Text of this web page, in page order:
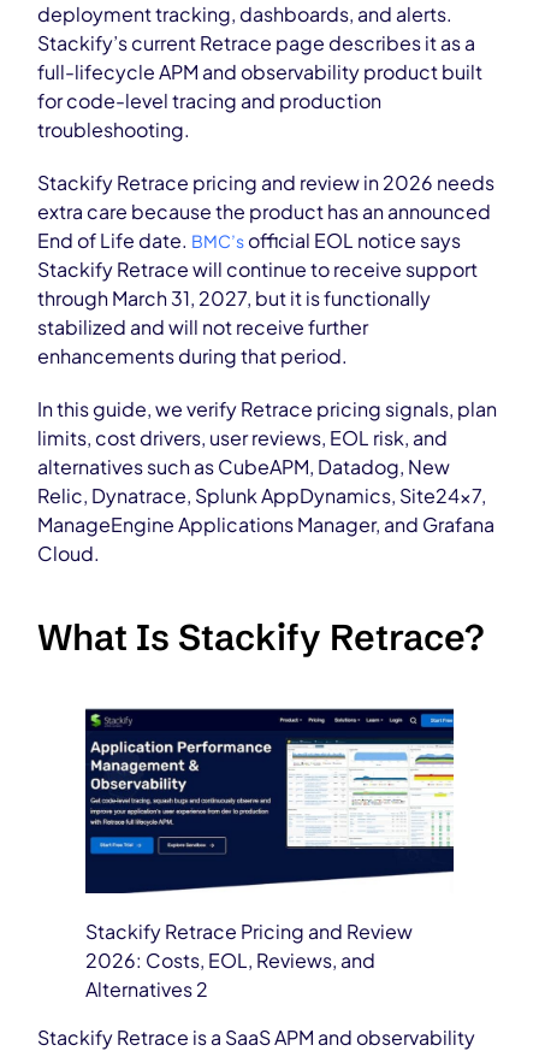
deployment tracking, dashboards, and alerts.
Stackify’s current Retrace page describes it as a
full-lifecycle APM and observability product built
for code-level tracing and production
troubleshooting.
Stackify Retrace pricing and review in 2026 needs
extra care because the product has an announced
End of Life date. BMC’s official EOL notice says
Stackify Retrace will continue to receive support
through March 31, 2027, but it is functionally
stabilized and will not receive further
enhancements during that period.
In this guide, we verify Retrace pricing signals, plan
limits, cost drivers, user reviews, EOL risk, and
alternatives such as CubeAPM, Datadog, New
Relic, Dynatrace, Splunk AppDynamics, Site24x7,
ManageEngine Applications Manager, and Grafana
Cloud.
What Is Stackify Retrace?
Stackify Retrace Pricing and Review
2026: Costs, EOL, Reviews, and
Alternatives 2
Stackify Retrace is a SaaS APM and observability